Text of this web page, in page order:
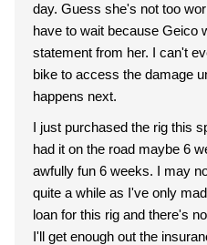
day. Guess she's not too
have to wait because Geico
statement from her. I can't
bike to access the damage
happens next.
I just purchased the rig this
had it on the road maybe 6
awfully fun 6 weeks. I may
quite a while as I've only
loan for this rig and there's
I'll get enough out the